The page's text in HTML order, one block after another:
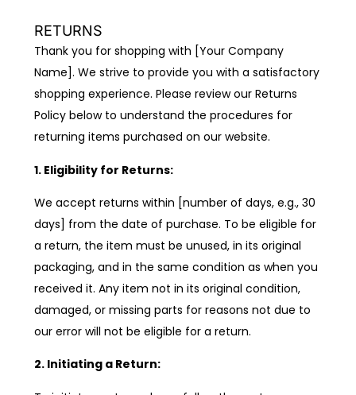
RETURNS
Thank you for shopping with [Your Company
Name]. We strive to provide you with a satisfactory
shopping experience. Please review our Returns
Policy below to understand the procedures for
returning items purchased on our website.
1. Eligibility for Returns:
We accept returns within [number of days, e.g., 30
days] from the date of purchase. To be eligible for
a return, the item must be unused, in its original
packaging, and in the same condition as when you
received it. Any item not in its original condition,
damaged, or missing parts for reasons not due to
our error will not be eligible for a return.
2. Initiating a Return: